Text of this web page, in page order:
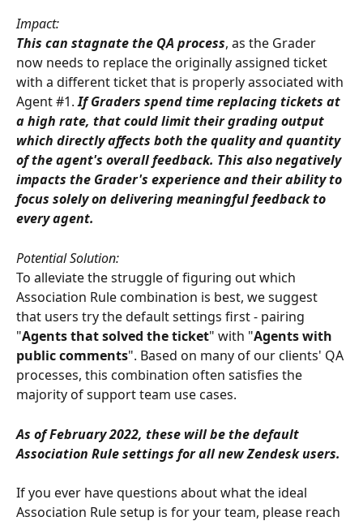
Impact:
This can stagnate the QA process, as the Grader
now needs to replace the originally assigned ticket
with a different ticket that is properly associated with
Agent #1. If Graders spend time replacing tickets at
a high rate, that could limit their grading output
which directly affects both the quality and quantity
of the agent's overall feedback. This also negatively
impacts the Grader's experience and their ability to
focus solely on delivering meaningful feedback to
every agent.
Potential Solution:
To alleviate the struggle of figuring out which
Association Rule combination is best, we suggest
that users try the default settings first - pairing
"Agents that solved the ticket" with "Agents with
public comments". Based on many of our clients' QA
processes, this combination often satisfies the
majority of support team use cases.
As of February 2022, these will be the default
Association Rule settings for all new Zendesk users.
If you ever have questions about what the ideal
Association Rule setup is for your team, please reach